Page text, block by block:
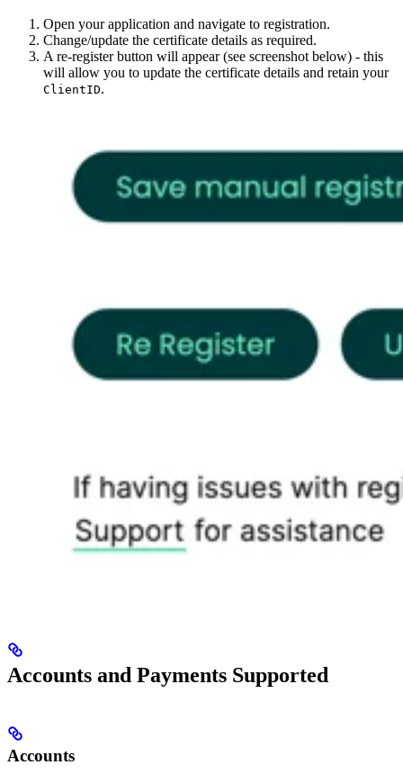
Open your application and navigate to registration.
Change/update the certificate details as required.
A re-register button will appear (see screenshot below) - this
will allow you to update the certificate details and retain your
ClientID.
Accounts and Payments Supported
Accounts